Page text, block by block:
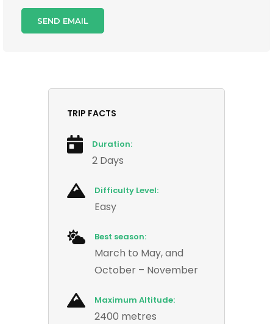
TRIP FACTS
Duration:
2 Days
Difficulty Level:
Easy
Best season:
March to May, and
October – November
Maximum Altitude:
2400 metres